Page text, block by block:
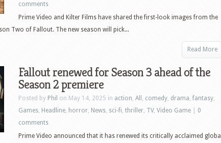
comments
Prime Video and Kilter Films have shared the first-look images from the
Two of Fallout. The new season will pick...
Read More
Fallout renewed for Season 3 ahead of the
Season 2 premiere
Posted by Phil on May 14, 2025 in action, All , comedy, drama, fantasy,
Games, Headline, horror, News, sci-fi, thriller, TV, Video Game
0
comments
Prime Video announced that it has renewed its critically acclaimed global